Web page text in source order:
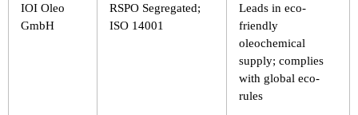
IOI Oleo
GmbH
RSPO Segregated;
ISO 14001
Leads in eco-
friendly
oleochemical
supply; complies
with global eco-
rules